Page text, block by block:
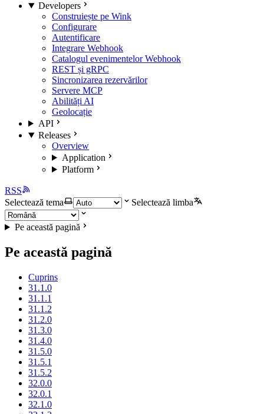
Developers
Construiește pe Wink
Configurare
Autentificare
Integrare Webhook
Catalogul evenimentelor Webhook
REST și gRPC
Sincronizarea rezervărilor
Servere MCP
Abilități AI
Geolocație
API
Releases
Overview
Application
Platform
RSS
Selectează tema
Selectează limba
Pe această pagină
Pe această pagină
Cuprins
31.1.0
31.1.1
31.1.2
31.2.0
31.3.0
31.4.0
31.5.0
31.5.1
31.5.2
32.0.0
32.0.1
32.1.0